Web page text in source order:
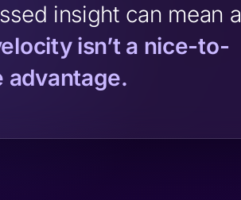
insight can mean a
isn’t a nice-to-
advantage.